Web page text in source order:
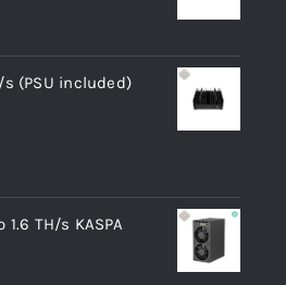
s (PSU included)
1.6 TH/s KASPA